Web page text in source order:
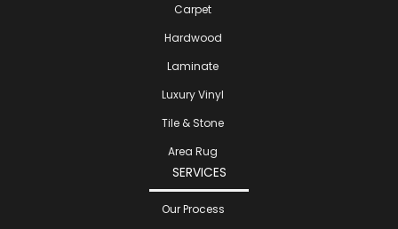
Carpet
Hardwood
Laminate
Luxury Vinyl
Tile & Stone
Area Rug
SERVICES
Our Process